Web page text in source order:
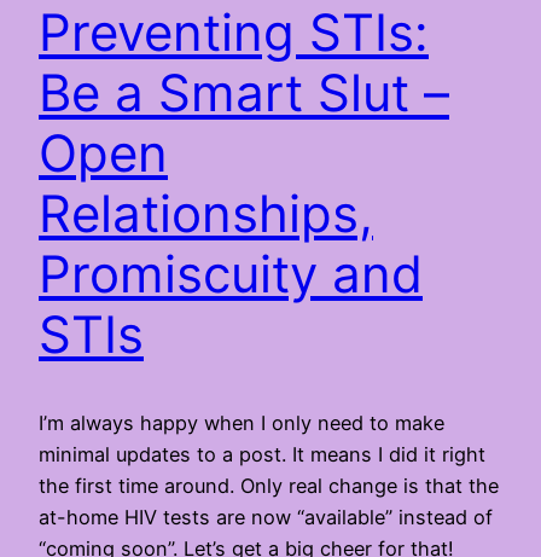
Preventing STIs:
Be a Smart Slut –
Open
Relationships,
Promiscuity and
STIs
I’m always happy when I only need to make
minimal updates to a post. It means I did it right
the first time around. Only real change is that the
at-home HIV tests are now “available” instead of
“coming soon”. Let’s get a big cheer for that!